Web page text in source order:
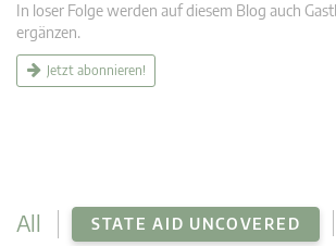
In loser Folge werden auf diesem Blog auch
ergänzen.
Jetzt abonnieren!
All STATE AID UNCOVERED